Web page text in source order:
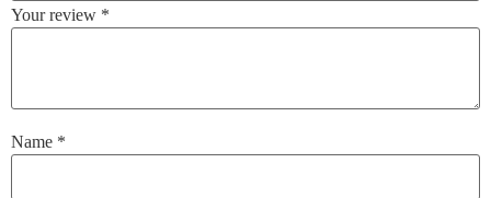
Your review *
Name *